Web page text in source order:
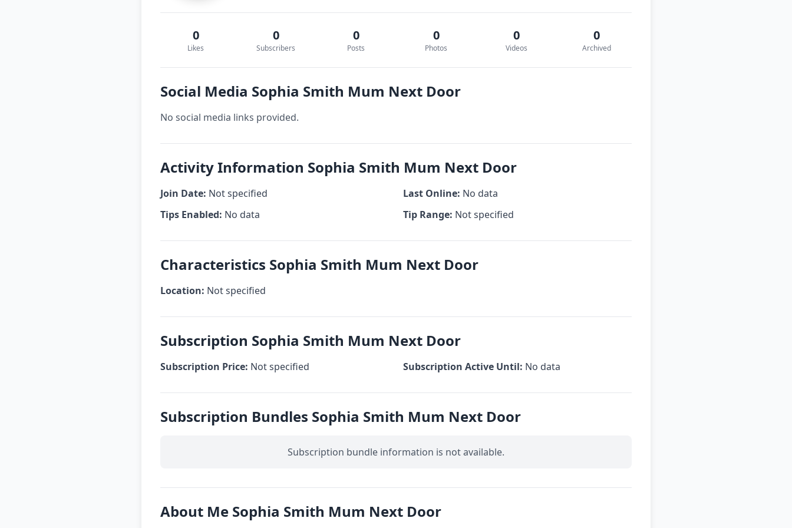
0
Likes
0
Subscribers
0
Posts
0
Photos
0
Videos
0
Archived
Social Media Sophia Smith Mum Next Door
No social media links provided.
Activity Information Sophia Smith Mum Next Door
Join Date: Not specified Last Online: No data
Tips Enabled: No data Tip Range: Not specified
Characteristics Sophia Smith Mum Next Door
Location: Not specified
Subscription Sophia Smith Mum Next Door
Subscription Price: Not specified Subscription Active Until: No data
Subscription Bundles Sophia Smith Mum Next Door
Subscription bundle information is not available.
About Me Sophia Smith Mum Next Door